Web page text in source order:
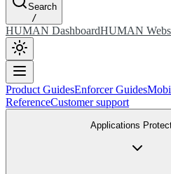
Search
/
HUMAN DashboardHUMAN
Product GuidesEnforcer Guides
ReferenceCustomer support
Applications